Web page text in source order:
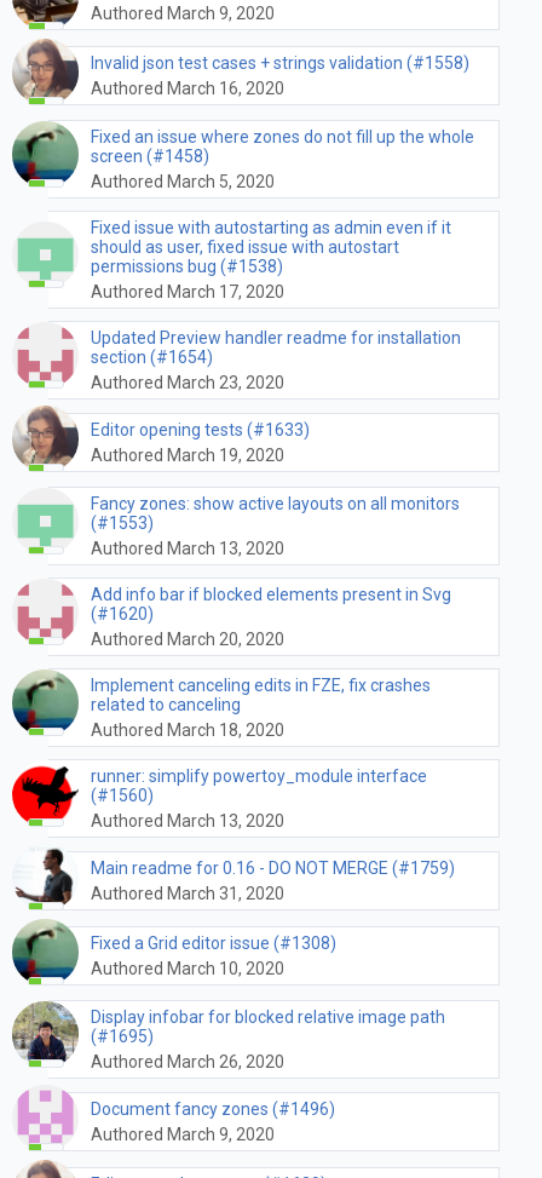
Authored March 9, 2020
Invalid json test cases + strings validation (#1558)
Authored March 16, 2020
Fixed an issue where zones do not fill up the whole
screen (#1458)
Authored March 5, 2020
Fixed issue with autostarting as admin even if it
should as user, fixed issue with autostart
permissions bug (#1538)
Authored March 17, 2020
Updated Preview handler readme for installation
section (#1654)
Authored March 23, 2020
Editor opening tests (#1633)
Authored March 19, 2020
Fancy zones: show active layouts on all monitors
(#1553)
Authored March 13, 2020
Add info bar if blocked elements present in Svg
(#1620)
Authored March 20, 2020
Implement canceling edits in FZE, fix crashes
related to canceling
Authored March 18, 2020
runner: simplify powertoy_module interface
(#1560)
Authored March 13, 2020
Main readme for 0.16 - DO NOT MERGE (#1759)
Authored March 31, 2020
Fixed a Grid editor issue (#1308)
Authored March 10, 2020
Display infobar for blocked relative image path
(#1695)
Authored March 26, 2020
Document fancy zones (#1496)
Authored March 9, 2020